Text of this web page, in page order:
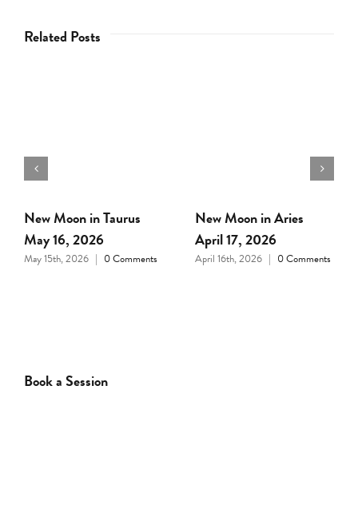
Related Posts
Full Moon in Libra April
1, 2026
March 31st, 2026
0
New Moon in Pisces
March 18, 2026
March 17th, 2026
0